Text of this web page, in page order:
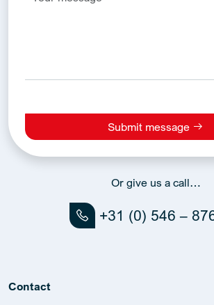
Submit message
Alternative:
Or give us a call…
+31 (0) 546 –
Contact